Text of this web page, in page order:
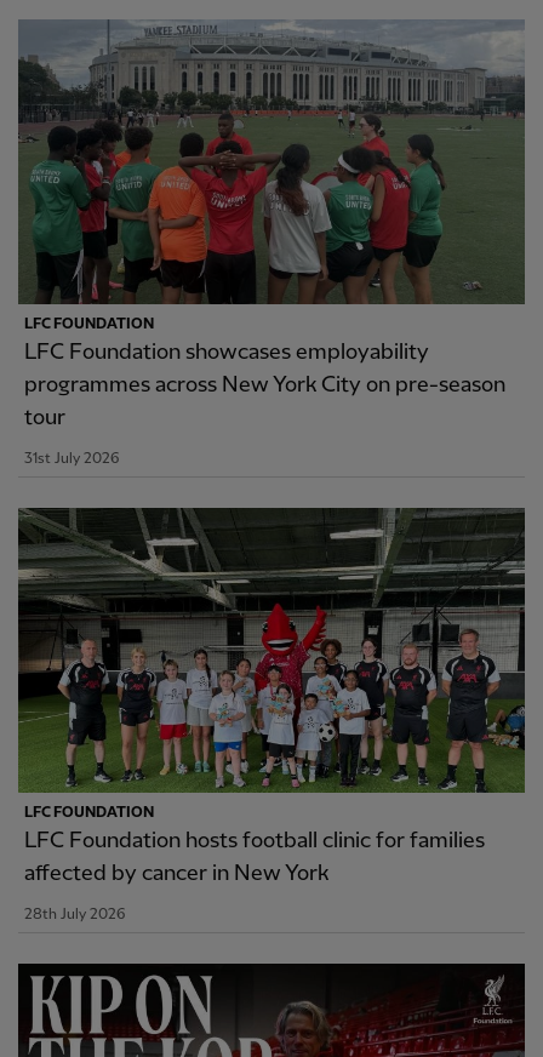
LFC FOUNDATION
LFC Foundation showcases employability
programmes across New York City on pre-season
tour
31st July 2026
LFC FOUNDATION
LFC Foundation hosts football clinic for families
affected by cancer in New York
28th July 2026